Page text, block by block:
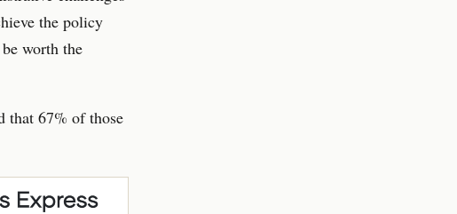
the policy
worth the
that 67% of those